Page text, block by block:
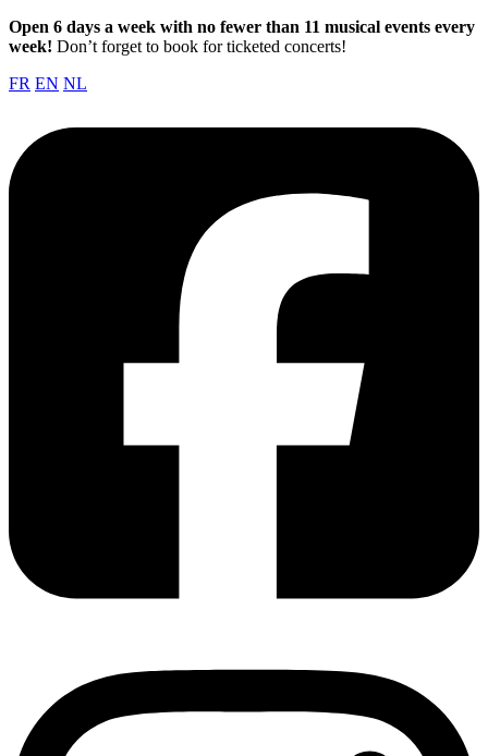
Open 6 days a week with no fewer than 11 musical events every
week! Don’t forget to book for ticketed concerts!
FR EN NL